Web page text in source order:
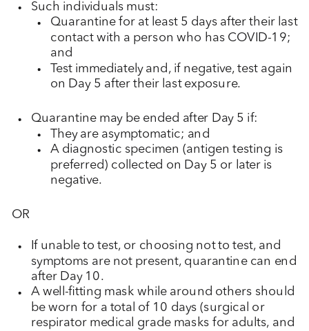
Such individuals must:
Quarantine for at least 5 days after their last
contact with a person who has COVID-19;
and
Test immediately and, if negative, test again
on Day 5 after their last exposure.
Quarantine may be ended after Day 5 if:
They are asymptomatic; and
A diagnostic specimen (antigen testing is
preferred) collected on Day 5 or later is
negative.
OR
If unable to test, or choosing not to test, and
symptoms are not present, quarantine can end
after Day 10.
A well-fitting mask while around others should
be worn for a total of 10 days (surgical or
respirator medical grade masks for adults, and